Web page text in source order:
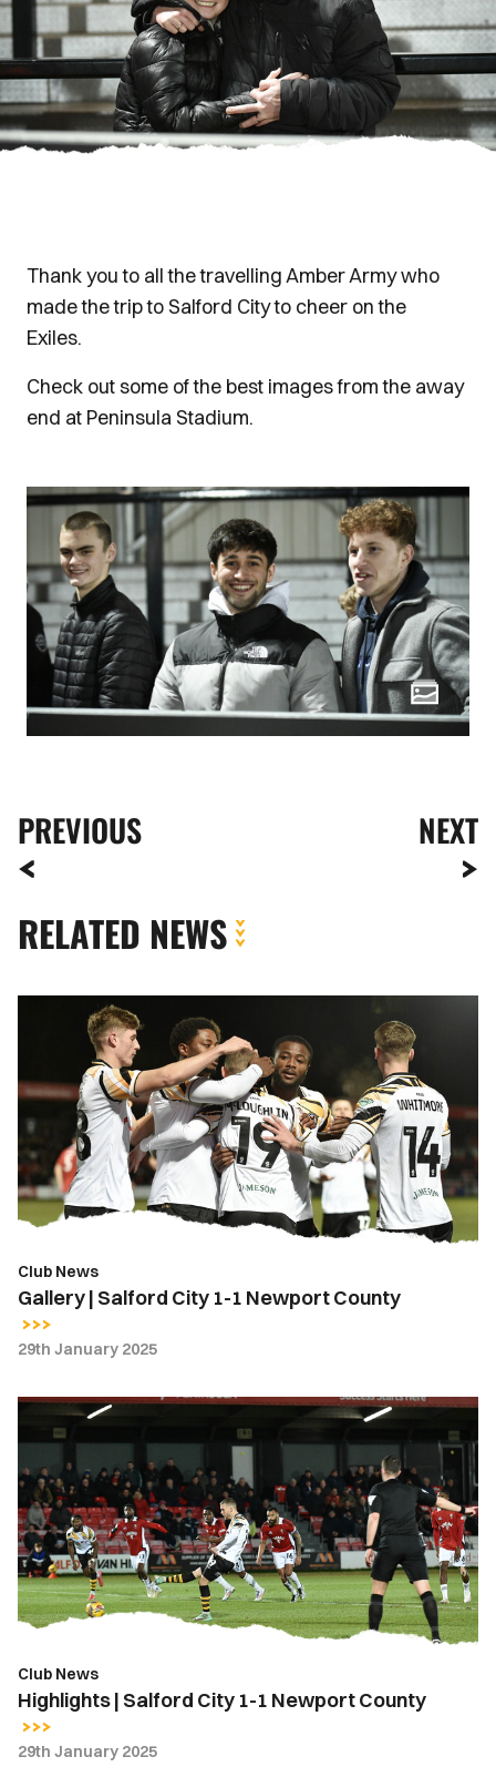
Thank you to all the travelling Amber Army who
made the trip to Salford City to cheer on the
Exiles.
Check out some of the best images from the away
end at Peninsula Stadium.
PREVIOUS NEXT
RELATED NEWS
City
1-
1
Newport
County
Club News
Gallery | Salford City 1-1 Newport County
29th January 2025
Highlights
Salford
City
1-
1
Newport
County
Club News
Highlights | Salford City 1-1 Newport County
29th January 2025